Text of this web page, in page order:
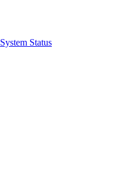
System Status